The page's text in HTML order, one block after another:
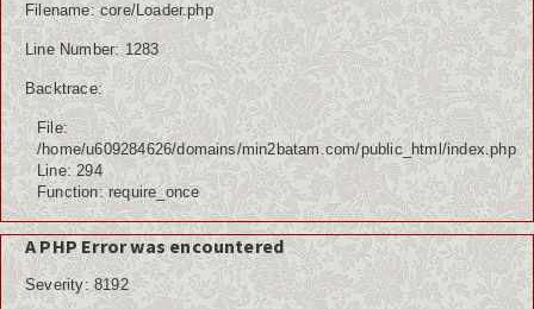
Filename: core/Loader.php
Line Number: 1283
Backtrace:
File:
/home/u609284626/domains/min2batam.com/public_html/index.php
Line: 294
Function: require_once
A PHP Error was encountered
Severity: 8192